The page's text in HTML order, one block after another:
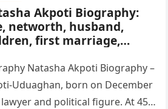
Akpoti Biography:
networth, husband,
first marriage,
Natasha Akpoti Biography –
Uduaghan, born on December
and political figure. At 45